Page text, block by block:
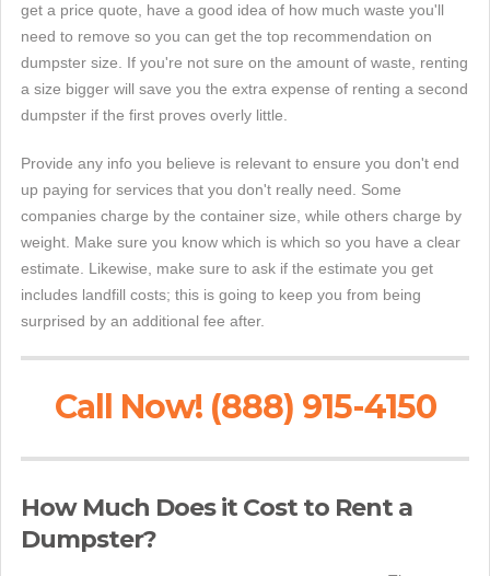
get a price quote, have a good idea of how much waste you'll
need to remove so you can get the top recommendation on
dumpster size. If you're not sure on the amount of waste, renting
a size bigger will save you the extra expense of renting a second
dumpster if the first proves overly little.
Provide any info you believe is relevant to ensure you don't end
up paying for services that you don't really need. Some
companies charge by the container size, while others charge by
weight. Make sure you know which is which so you have a clear
estimate. Likewise, make sure to ask if the estimate you get
includes landfill costs; this is going to keep you from being
surprised by an additional fee after.
Call Now! (888) 915-4150
How Much Does it Cost to Rent a
Dumpster?